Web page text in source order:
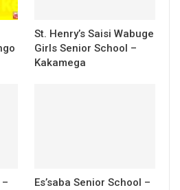
St. Henry’s Saisi Wabuge
Girls Senior School –
Kakamega
Es’saba Senior School –